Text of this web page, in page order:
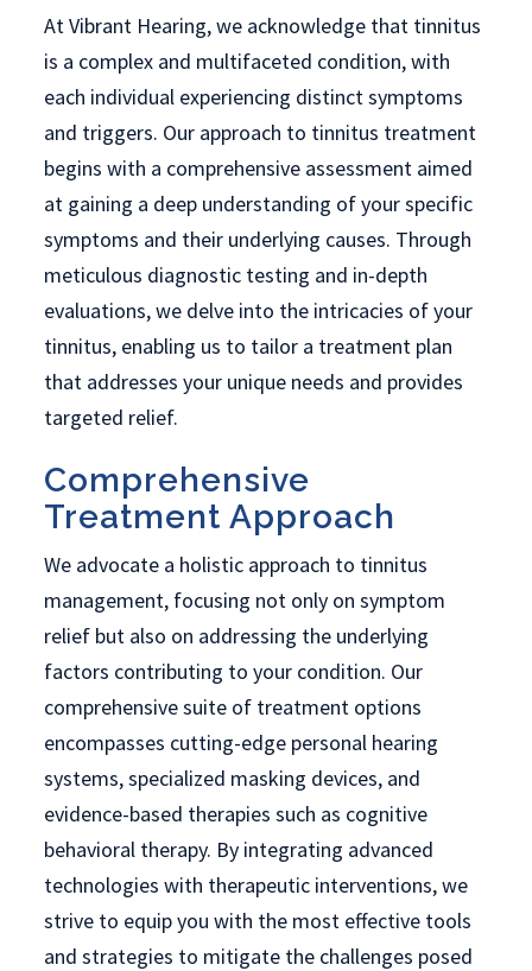
At Vibrant Hearing, we acknowledge that tinnitus
is a complex and multifaceted condition, with
each individual experiencing distinct symptoms
and triggers. Our approach to tinnitus treatment
begins with a comprehensive assessment aimed
at gaining a deep understanding of your specific
symptoms and their underlying causes. Through
meticulous diagnostic testing and in-depth
evaluations, we delve into the intricacies of your
tinnitus, enabling us to tailor a treatment plan
that addresses your unique needs and provides
targeted relief.
Comprehensive
Treatment Approach
We advocate a holistic approach to tinnitus
management, focusing not only on symptom
relief but also on addressing the underlying
factors contributing to your condition. Our
comprehensive suite of treatment options
encompasses cutting-edge personal hearing
systems, specialized masking devices, and
evidence-based therapies such as cognitive
behavioral therapy. By integrating advanced
technologies with therapeutic interventions, we
strive to equip you with the most effective tools
and strategies to mitigate the challenges posed